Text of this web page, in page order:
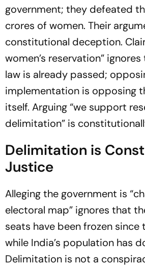
government; they defeated
crores of women. Their
constitutional deception.
women’s reservation”
law is already passed;
implementation is opposing
itself. Arguing “we support
delimitation” is
Delimitation is
Justice
Alleging the government is
electoral map” ignores that
seats have been frozen since
while India’s population has
Delimitation is not a